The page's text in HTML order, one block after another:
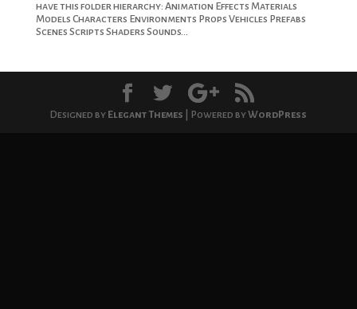
have this folder hierarchy: Animation Effects Materials
Models Characters Environments Props Vehicles Prefabs
Scenes Scripts Shaders Sounds...
Designed by Elegant Themes | Powered byWordPress